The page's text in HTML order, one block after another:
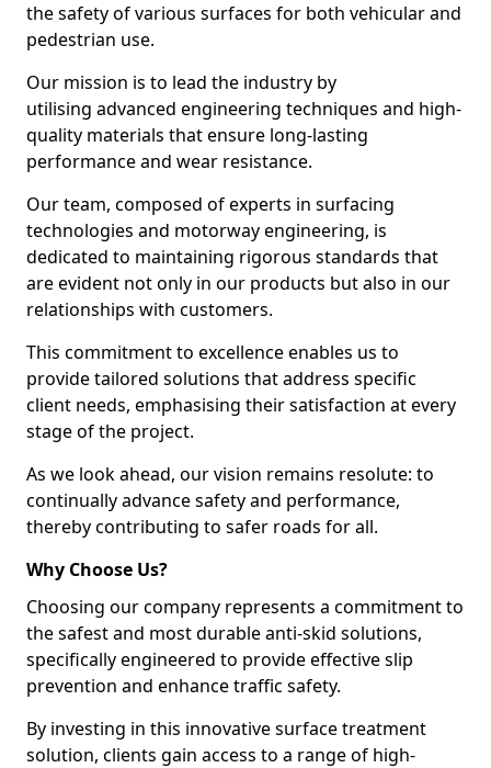
the safety of various surfaces for both vehicular and
pedestrian use.
Our mission is to lead the industry by
utilising advanced engineering techniques and high-
quality materials that ensure long-lasting
performance and wear resistance.
Our team, composed of experts in surfacing
technologies and motorway engineering, is
dedicated to maintaining rigorous standards that
are evident not only in our products but also in our
relationships with customers.
This commitment to excellence enables us to
provide tailored solutions that address specific
client needs, emphasising their satisfaction at every
stage of the project.
As we look ahead, our vision remains resolute: to
continually advance safety and performance,
thereby contributing to safer roads for all.
Why Choose Us?
Choosing our company represents a commitment to
the safest and most durable anti-skid solutions,
specifically engineered to provide effective slip
prevention and enhance traffic safety.
By investing in this innovative surface treatment
solution, clients gain access to a range of high-